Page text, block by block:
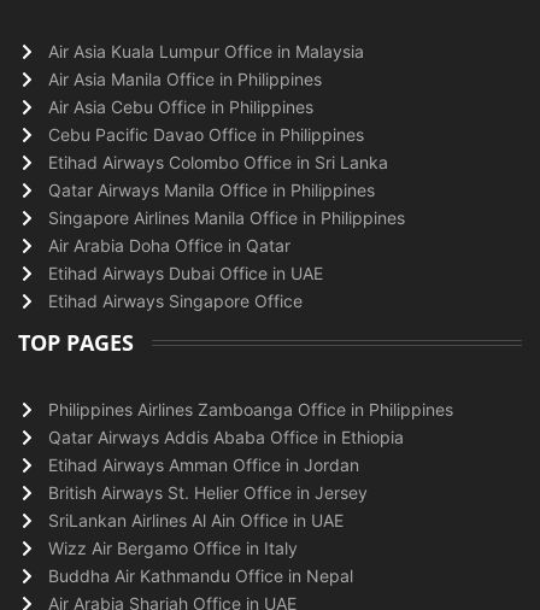
Air Asia Kuala Lumpur Office in Malaysia
Air Asia Manila Office in Philippines
Air Asia Cebu Office in Philippines
Cebu Pacific Davao Office in Philippines
Etihad Airways Colombo Office in Sri Lanka
Qatar Airways Manila Office in Philippines
Singapore Airlines Manila Office in Philippines
Air Arabia Doha Office in Qatar
Etihad Airways Dubai Office in UAE
Etihad Airways Singapore Office
TOP PAGES
Philippines Airlines Zamboanga Office in Philippines
Qatar Airways Addis Ababa Office in Ethiopia
Etihad Airways Amman Office in Jordan
British Airways St. Helier Office in Jersey
SriLankan Airlines Al Ain Office in UAE
Wizz Air Bergamo Office in Italy
Buddha Air Kathmandu Office in Nepal
Air Arabia Sharjah Office in UAE